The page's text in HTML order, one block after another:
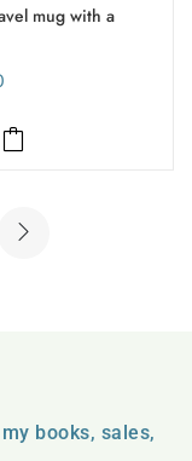
mug with a
books, sales,